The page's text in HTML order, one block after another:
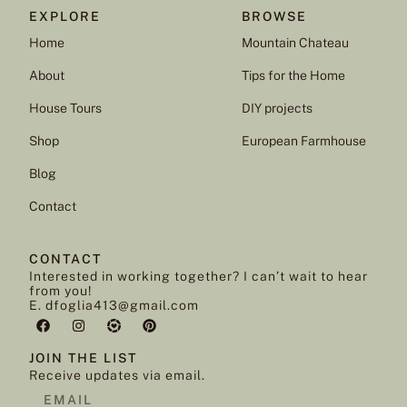
EXPLORE
Home
About
House Tours
Shop
Blog
Contact
BROWSE
Mountain Chateau
Tips for the Home
DIY projects
European Farmhouse
CONTACT
Interested in working together? I can’t wait to hear
from you!
E. dfoglia413@gmail.com
JOIN THE LIST
Receive updates via email.